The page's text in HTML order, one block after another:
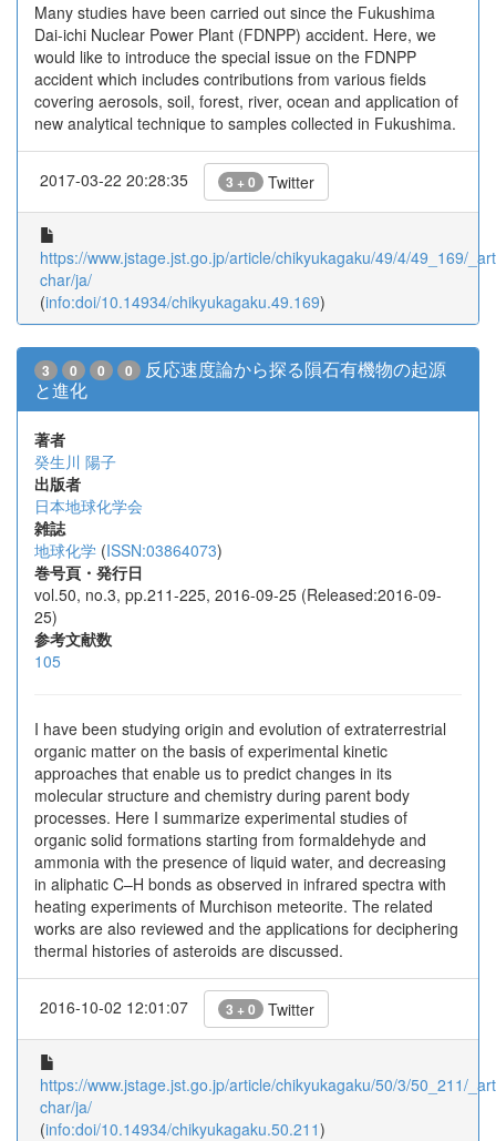
Many studies have been carried out since the Fukushima
Dai-ichi Nuclear Power Plant (FDNPP) accident. Here, we
would like to introduce the special issue on the FDNPP
accident which includes contributions from various fields
covering aerosols, soil, forest, river, ocean and application of
new analytical technique to samples collected in Fukushima.
2017-03-22 20:28:35 3 + 0 Twitter
https://www.jstage.jst.go.jp/article/chikyukagaku/49/4/49_169/
char/ja/
(info:doi/10.14934/chikyukagaku.49.169)
3 0 0 0
反応速度論から探る隕石有機物の起源
と進化
著者
癸生川 陽子
出版者
日本地球化学会
雑誌
地球化学 (ISSN:03864073)
巻号頁・発行日
vol.50, no.3, pp.211-225, 2016-09-25 (Released:2016-09-
25)
参考文献数
105
I have been studying origin and evolution of extraterrestrial
organic matter on the basis of experimental kinetic
approaches that enable us to predict changes in its
molecular structure and chemistry during parent body
processes. Here I summarize experimental studies of
organic solid formations starting from formaldehyde and
ammonia with the presence of liquid water, and decreasing
in aliphatic C–H bonds as observed in infrared spectra with
heating experiments of Murchison meteorite. The related
works are also reviewed and the applications for deciphering
thermal histories of asteroids are discussed.
2016-10-02 12:01:07 3 + 0 Twitter
https://www.jstage.jst.go.jp/article/chikyukagaku/50/3/50_211/
char/ja/
(info:doi/10.14934/chikyukagaku.50.211)